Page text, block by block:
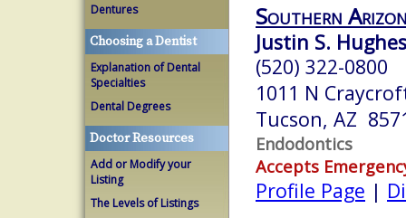
Dentures
Choosing a Dentist
Explanation of Dental
Specialties
Dental Degrees
Doctor Resources
Add or Modify your
Listing
The Levels of Listings
Southern
Justin S.
(520) 322-0800
1011 N
Tucson, AZ
Endodontics
Accepts
Profile Page |